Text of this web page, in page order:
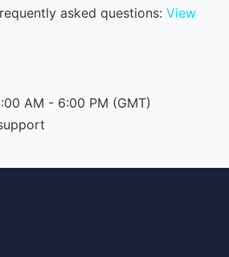
asked questions: View
AM - 6:00 PM (GMT)